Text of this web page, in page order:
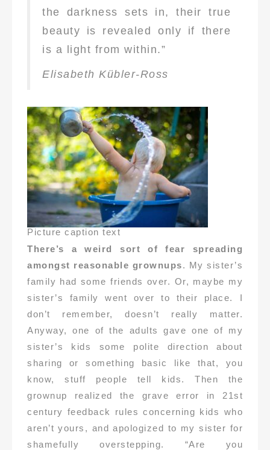
the darkness sets in, their true
beauty is revealed only if there
is a light from within.”
Elisabeth Kübler-Ross
Picture caption text
There’s a weird sort of fear spreading
amongst reasonable grownups. My sister’s
family had some friends over. Or, maybe my
sister’s family went over to their place. I
don’t remember, doesn’t really matter.
Anyway, one of the adults gave one of my
sister’s kids some polite direction about
sharing or something basic like that, you
know, stuff people tell kids. Then the
grownup realized the grave error in 21st
century feedback rules concerning kids who
aren’t yours, and apologized to my sister for
shamefully overstepping. “Are you